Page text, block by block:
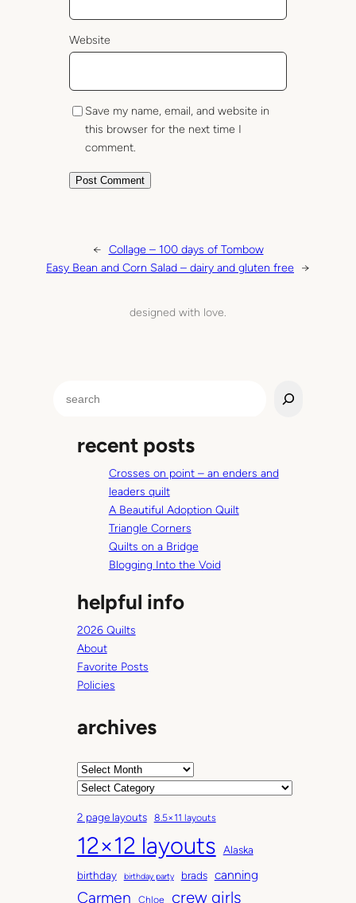
Website
Save my name, email, and website in
this browser for the next time I
comment.
← Collage – 100 days of Tombow
Easy Bean and Corn Salad – dairy and gluten free →
designed with love.
recent posts
Crosses on point – an enders and
leaders quilt
A Beautiful Adoption Quilt
Triangle Corners
Quilts on a Bridge
Blogging Into the Void
helpful info
2026 Quilts
About
Favorite Posts
Policies
archives
A
h
i
v
e
s
C
t
e
g
o
r
2 page layouts 8.5×11 layouts
12×12 layouts
Alaska
birthday
birthday party brads canning
Carmen Chloe crew girls